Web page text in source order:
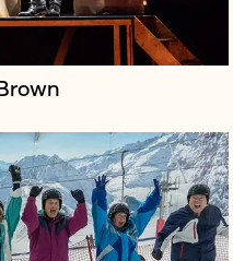
at the start of summer
of the investigation